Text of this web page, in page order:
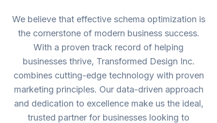
We believe that effective schema optimization is
the cornerstone of modern business success.
With a proven track record of helping
businesses thrive, Transformed Design Inc.
combines cutting-edge technology with proven
marketing principles. Our data-driven approach
and dedication to excellence make us the ideal,
trusted partner for businesses looking to